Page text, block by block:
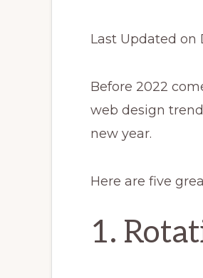
Last Updated on
Before 2022
web design
new year.
Here are five
1.